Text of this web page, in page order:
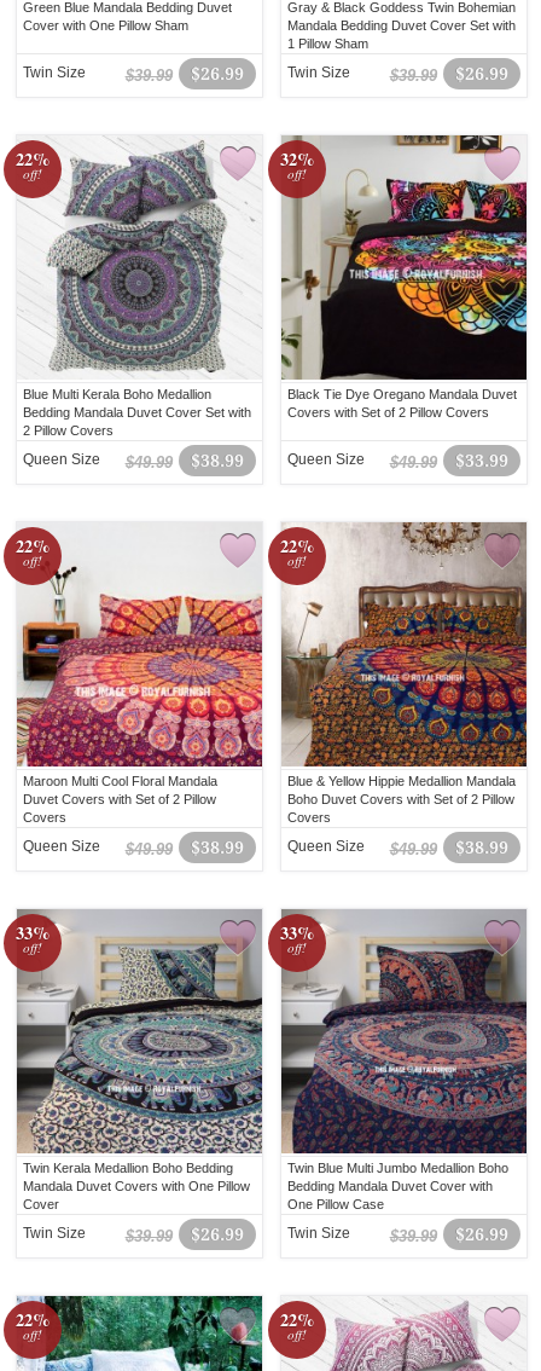
Green Blue Mandala Bedding Duvet
Cover with One Pillow Sham
$26.99
$39.99
Twin Size
Gray & Black Goddess Twin Bohemian
Mandala Bedding Duvet Cover Set with
1 Pillow Sham
$26.99
$39.99
Twin Size
22%
off!
Blue Multi Kerala Boho Medallion
Bedding Mandala Duvet Cover Set with
2 Pillow Covers
$38.99
$49.99
Queen Size
32%
off!
Black Tie Dye Oregano Mandala Duvet
Covers with Set of 2 Pillow Covers
$33.99
$49.99
Queen Size
22%
off!
Maroon Multi Cool Floral Mandala
Duvet Covers with Set of 2 Pillow
Covers
$38.99
$49.99
Queen Size
22%
off!
Blue & Yellow Hippie Medallion Mandala
Boho Duvet Covers with Set of 2 Pillow
Covers
$38.99
$49.99
Queen Size
33%
off!
Twin Kerala Medallion Boho Bedding
Mandala Duvet Covers with One Pillow
Cover
$26.99
$39.99
Twin Size
33%
off!
Twin Blue Multi Jumbo Medallion Boho
Bedding Mandala Duvet Cover with
One Pillow Case
$26.99
$39.99
Twin Size
22%
off!
22%
off!